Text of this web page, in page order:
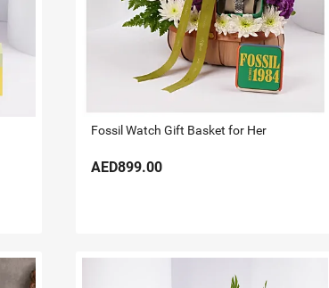
Fossil Watch Gift Basket for Her
AED899.00